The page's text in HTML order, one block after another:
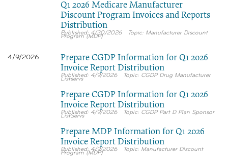
Q1 2026 Medicare Manufacturer
Discount Program Invoices and Reports
Distribution
4/30/2026 Manufacturer Discount
Program (MDP)
4/9/2026
Prepare CGDP Information for Q1 2026
Invoice Report Distribution
4/9/2026 CGDP Drug Manufacturer
Listservs
Prepare CGDP Information for Q1 2026
Invoice Report Distribution
4/9/2026 CGDP Part D Plan Sponsor
ListServs
Prepare MDP Information for Q1 2026
Invoice Report Distribution
4/9/2026 Manufacturer Discount
Program (MDP)